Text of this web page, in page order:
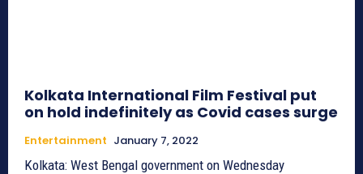
Kolkata International Film Festival put
on hold indefinitely as Covid cases surge
Entertainment January 7, 2022
Kolkata: West Bengal government on Wednesday